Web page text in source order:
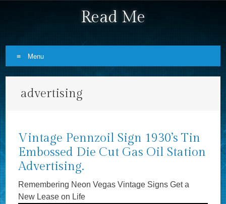
Read Me
Menu
advertising
Vintage Pennzoil Sign 1930’s Tin
Embossed Die Cut Gas Oil Station
Advertising.
Remembering Neon Vegas Vintage Signs Get a
New Lease on Life